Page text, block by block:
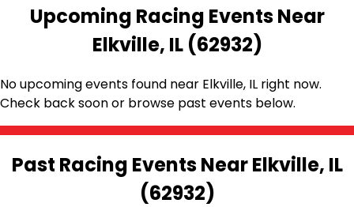
Upcoming Racing Events Near
Elkville, IL (62932)
No upcoming events found near Elkville, IL right now.
Check back soon or browse past events below.
Past Racing Events Near Elkville, IL
(62932)